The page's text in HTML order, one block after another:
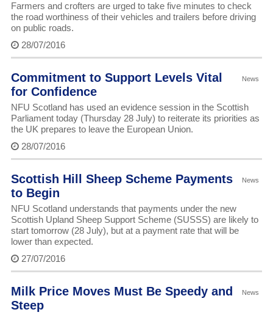
Farmers and crofters are urged to take five minutes to check
the road worthiness of their vehicles and trailers before driving
on public roads.
28/07/2016
News
Commitment to Support Levels Vital
for Confidence
NFU Scotland has used an evidence session in the Scottish
Parliament today (Thursday 28 July) to reiterate its priorities as
the UK prepares to leave the European Union.
28/07/2016
News
Scottish Hill Sheep Scheme Payments
to Begin
NFU Scotland understands that payments under the new
Scottish Upland Sheep Support Scheme (SUSSS) are likely to
start tomorrow (28 July), but at a payment rate that will be
lower than expected.
27/07/2016
News
Milk Price Moves Must Be Speedy and
Steep